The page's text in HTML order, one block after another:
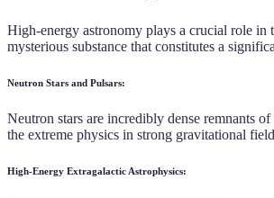
High-energy astronomy plays a crucial role in
mysterious substance that constitutes a
Neutron Stars and Pulsars:
Neutron stars are incredibly dense remnants
the extreme physics in strong gravitational
High-Energy Extragalactic Astrophysics: